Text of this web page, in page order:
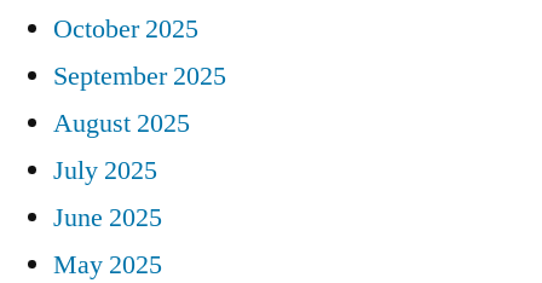
October 2025
September 2025
August 2025
July 2025
June 2025
May 2025